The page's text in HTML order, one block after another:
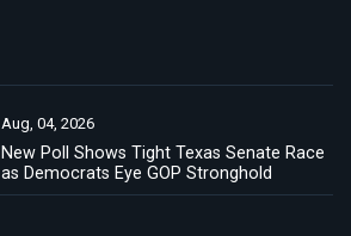
Aug, 04, 2026
New Poll Shows Tight Texas Senate Race
as Democrats Eye GOP Stronghold